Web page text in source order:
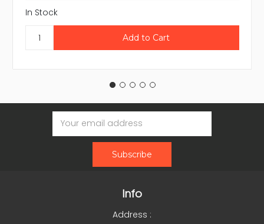
In Stock
Email
Address
Info
Address :